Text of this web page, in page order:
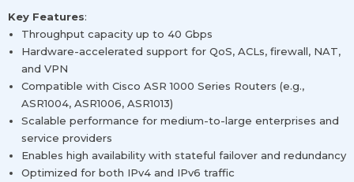
Key Features:
Throughput capacity up to 40 Gbps
Hardware-accelerated support for QoS, ACLs, firewall, NAT,
and VPN
Compatible with Cisco ASR 1000 Series Routers (e.g.,
ASR1004, ASR1006, ASR1013)
Scalable performance for medium-to-large enterprises and
service providers
Enables high availability with stateful failover and redundancy
Optimized for both IPv4 and IPv6 traffic